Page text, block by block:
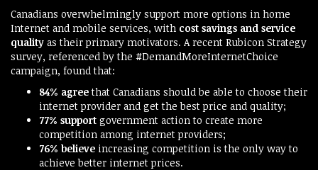
Canadians overwhelmingly support more options in home
Internet and mobile services, with cost savings and service
quality as their primary motivators. A recent Rubicon Strategy
survey, referenced by the #DemandMoreInternetChoice
campaign, found that:
84% agreethat Canadians should be able to choose their
internet provider and get the best price and quality;
77% support government action to create more
competition among internet providers;
76% believe increasing competition is the only way to
achieve better internet prices.